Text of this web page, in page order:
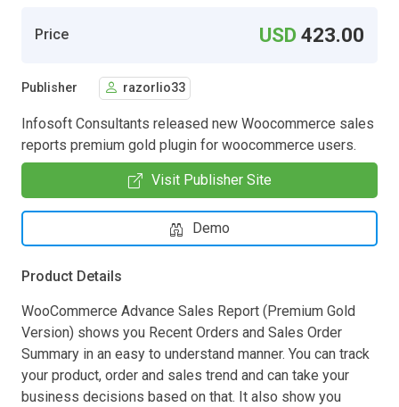
Price USD423.00
Publisher razorlio33
Infosoft Consultants released new Woocommerce sales
reports premium gold plugin for woocommerce users.
Visit Publisher Site
Demo
Product Details
WooCommerce Advance Sales Report (Premium Gold
Version) shows you Recent Orders and Sales Order
Summary in an easy to understand manner. You can track
your product, order and sales trend and can take your
business decisions based on that. It also show you